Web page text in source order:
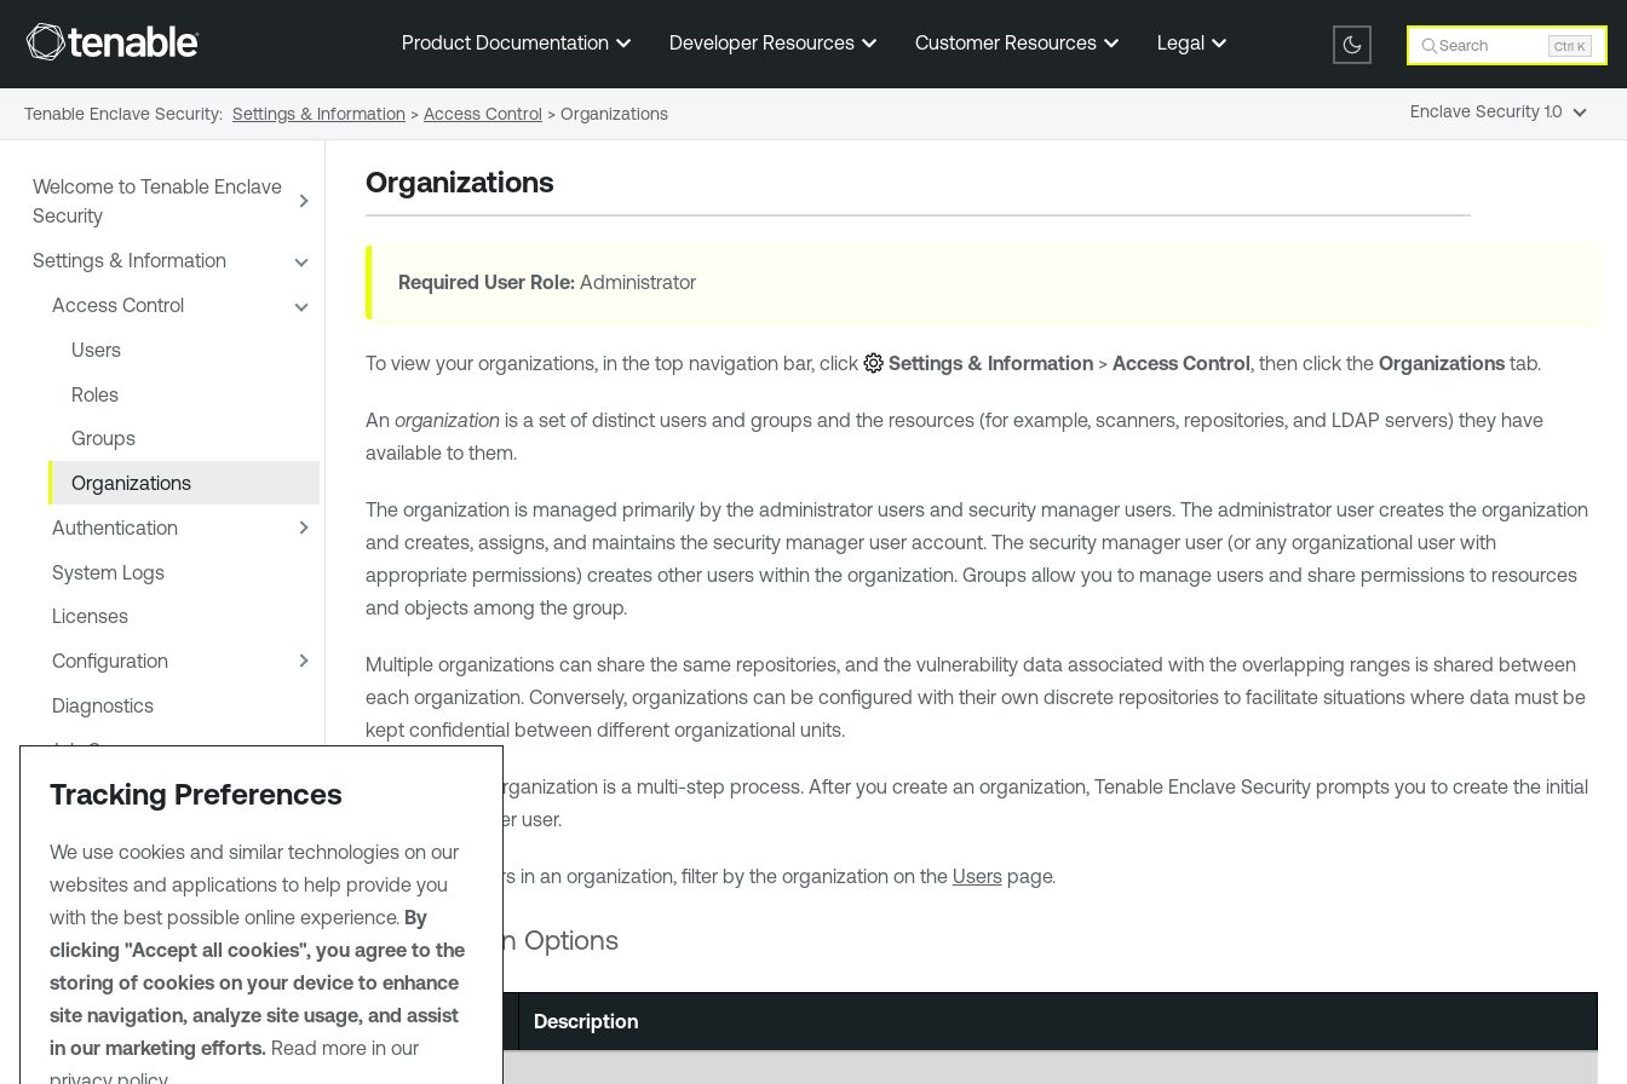
Skip To Main Content
Product Documentation Developer Resources Customer Resources Legal Search Ctrl K
Welcome to Tenable Enclave
Security
Settings & Information
Access Control
Users
Roles
Groups
Organizations
Authentication
System Logs
Licenses
Configuration
Diagnostics
Job Queue
Publishing Sites
Container Security in Tenable
Enclave Security
Reporting
Additional Resources
PDF
Organizations
Required User Role: Administrator
To view your organizations, in the top navigation bar, click Settings & Information >Access Control, then click theOrganizations tab.
An organizationis a set of distinct users and groups and the resources (for example, scanners, repositories, and LDAP servers) they have
available to them.
The organization is managed primarily by the administrator users and security manager users. The administrator user creates the organization
and creates, assigns, and maintains the security manager user account. The security manager user (or any organizational user with
appropriate permissions) creates other users within the organization. Groups allow you to manage users and share permissions to resources
and objects among the group.
Multiple organizations can share the same repositories, and the vulnerability data associated with the overlapping ranges is shared between
each organization. Conversely, organizations can be configured with their own discrete repositories to facilitate situations where data must be
kept confidential between different organizational units.
Creation of an organization is a multi-step process. After you create an organization, Tenable Enclave Securityprompts you to create the initial
security manager user.
To view the users in an organization, filter by the organization on the Userspage.
Organization Options
Option Description
Tracking Preferences
We use cookies and similar technologies on our
websites and applications to help provide you
with the best possible online experience. By
clicking "Accept all cookies", you agree to the
storing of cookies on your device to enhance
site navigation, analyze site usage, and assist
in our marketing efforts. Read more in our
Tenable Enclave Security: Settings & Information > Access Control > Organizations Enclave Security 1.0